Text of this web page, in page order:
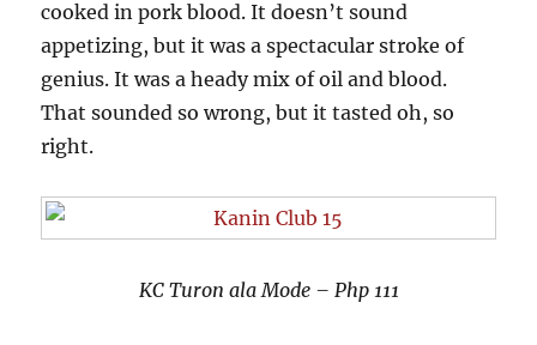
cooked in pork blood. It doesn’t sound
appetizing, but it was a spectacular stroke of
genius. It was a heady mix of oil and blood.
That sounded so wrong, but it tasted oh, so
right.
KC Turon ala Mode – Php 111